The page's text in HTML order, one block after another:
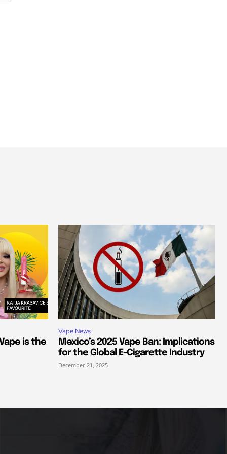
is the
Vape News
Mexico’s 2025 Vape Ban: Implications
for the Global E-Cigarette Industry
December 21, 2025